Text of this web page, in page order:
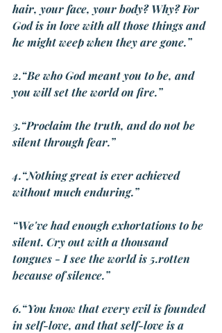
hair, your face, your body? Why? For
God is in love with all those things and
he might weep when they are gone.”
2.“Be who God meant you to be, and
you will set the world on fire.”
3.“Proclaim the truth, and do not be
silent through fear.”
4.“Nothing great is ever achieved
without much enduring.”
“We've had enough exhortations to be
silent. Cry out with a thousand
tongues - I see the world is 5.rotten
because of silence.”
6.“You know that every evil is founded
in self-love, and that self-love is a